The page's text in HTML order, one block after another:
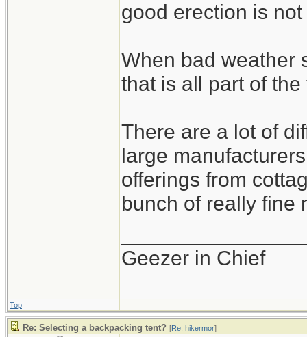
good erection is
When bad weather
that is all part of the
There are a lot of
large
offerings from
bunch of really fine
Geezer in Chief
Top
Re: Selecting a backpacking tent? [Re: hikermor]